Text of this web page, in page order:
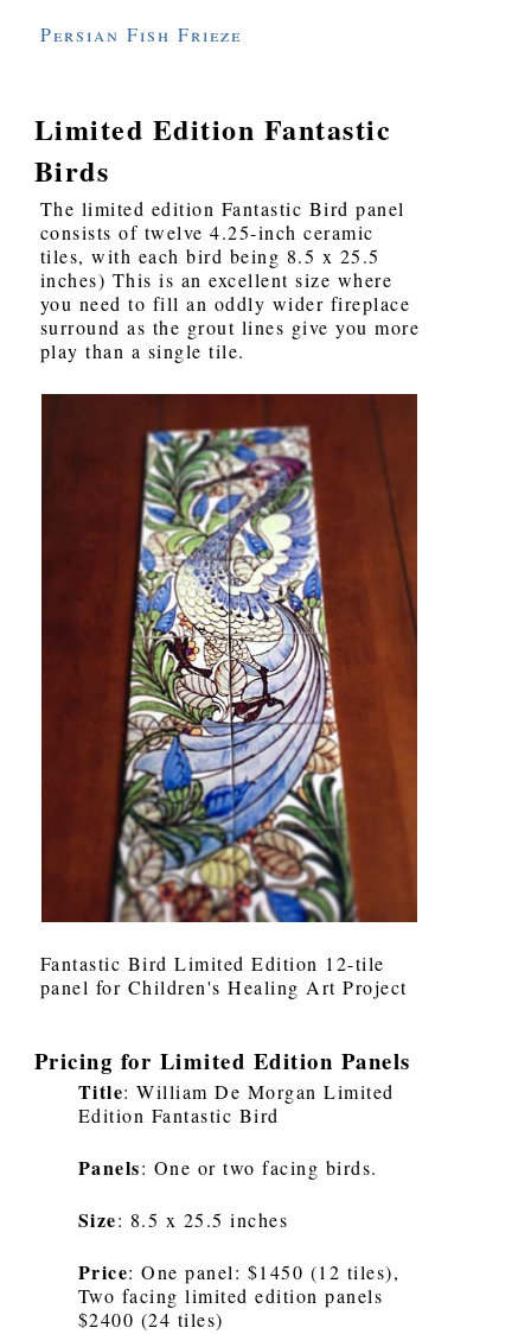
Persian Fish Frieze
Limited Edition Fantastic
Birds
The limited edition Fantastic Bird panel
consists of twelve 4.25-inch ceramic
tiles, with each bird being 8.5 x 25.5
inches) This is an excellent size where
you need to fill an oddly wider fireplace
surround as the grout lines give you more
play than a single tile.
Fantastic Bird Limited Edition 12-tile
panel for Children's Healing Art Project
Pricing for Limited Edition Panels
Title: William De Morgan Limited
Edition Fantastic Bird
Panels: One or two facing birds.
Size: 8.5 x 25.5 inches
Price: One panel: $1450 (12 tiles),
Two facing limited edition panels
$2400 (24 tiles)